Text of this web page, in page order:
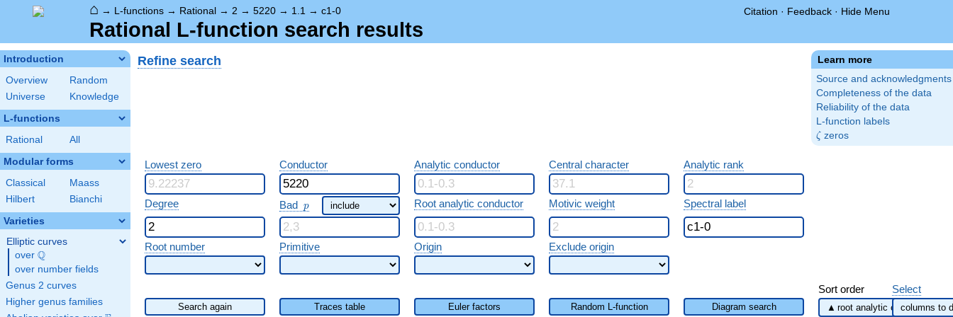
⌂ → L-functions → Rational → 2 → 5220 → 1.1 → c1-0 Citation · Feedback · Hide Menu
Rational L-function search results
Introduction
Overview
Random
Universe
Knowledge
L-functions
Rational All
Modular forms
Classical
Maass
Hilbert
Bianchi
Varieties
Elliptic curves
over \Q
Q
over number fields
Genus 2 curves
Higher genus families
Learn more
Source and acknowledgments
Completeness of the data
Reliability of the data
L-function labels
\zeta
ζ zeros
Refine search
Lowest zero Conductor Analytic conductor Central character Analytic rank
Degree Bad p
p Root analytic conductor Motivic weight Spectral label
Root number Primitive Origin Exclude origin
Sort order Select
Search again Traces table Euler factors Random L-function Diagram search